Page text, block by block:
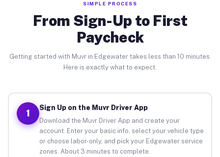
SIMPLE PROCESS
From Sign-Up to First
Paycheck
Getting started with Muvr in Edgewater takes less than 10 minutes.
Here is exactly what to expect.
1
Sign Up on the Muvr Driver App
Download the Muvr Driver App and create your
account. Enter your basic info, select your vehicle type
or choose labor-only, and pick your Edgewater service
zones. About 3 minutes to complete.